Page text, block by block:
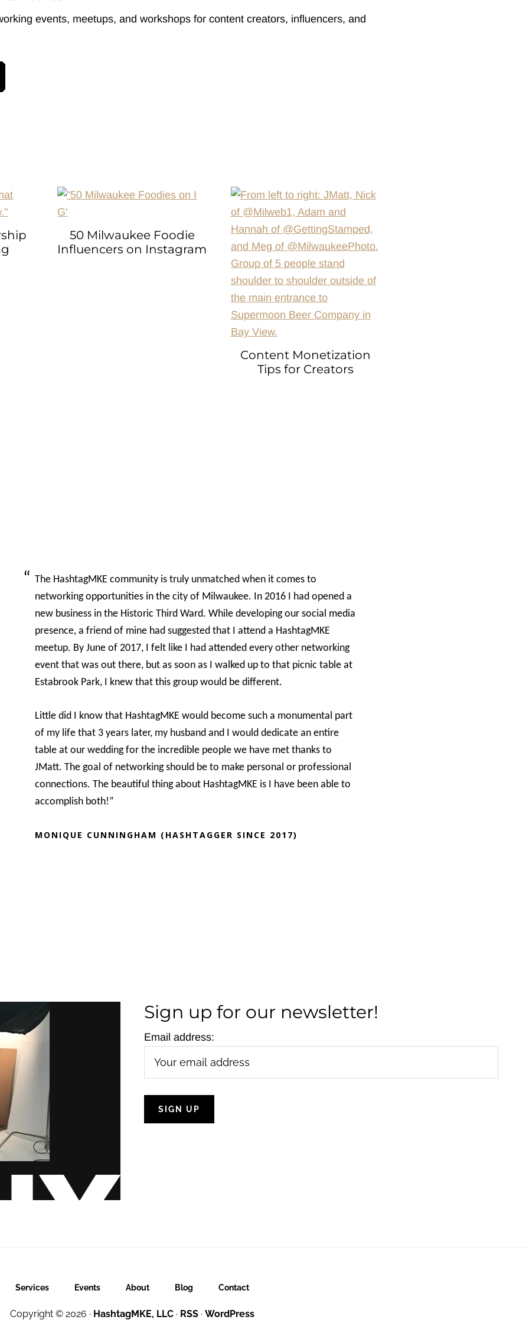
events, meetups, and workshops for content creators, influencers, and
50 Milwaukee Foodie
Influencers on Instagram
Content Monetization
Tips for Creators
The HashtagMKE community is truly unmatched when it comes to
networking opportunities in the city of Milwaukee. In 2016 I had opened a
new business in the Historic Third Ward. While developing our social media
presence, a friend of mine had suggested that I attend a HashtagMKE
meetup. By June of 2017, I felt like I had attended every other networking
event that was out there, but as soon as I walked up to that picnic table at
Estabrook Park, I knew that this group would be different.
Little did I know that HashtagMKE would become such a monumental part
of my life that 3 years later, my husband and I would dedicate an entire
table at our wedding for the incredible people we have met thanks to
JMatt. The goal of networking should be to make personal or professional
connections. The beautiful thing about HashtagMKE is I have been able to
accomplish both!”
MONIQUE CUNNINGHAM (HASHTAGGER SINCE 2017)
Sign up for our newsletter!
Email address:
Services Events About Blog Contact
Copyright © 2026 · HashtagMKE, LLC · RSS · WordPress